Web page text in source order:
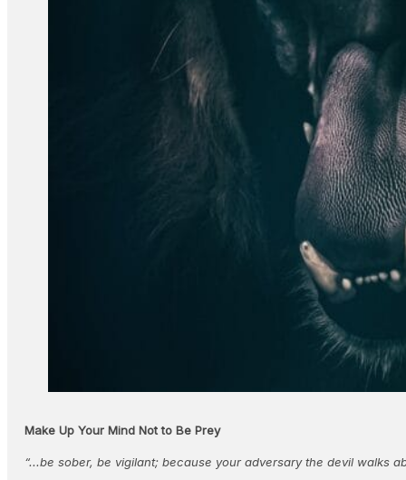
Make Up Your Mind Not to Be Prey
“...be sober, be vigilant; because your adversary the devil walks